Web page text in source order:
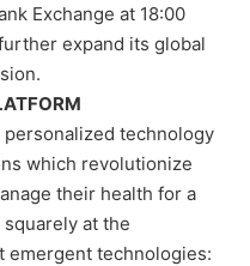
Exchange at 18:00
expand its global
personalized technology
which revolutionize
their health for a
at the
technologies: